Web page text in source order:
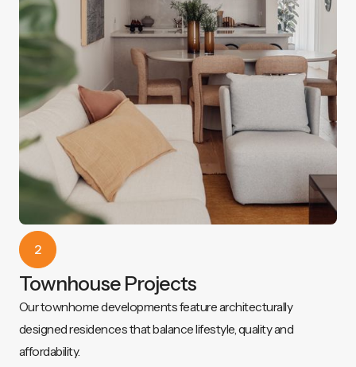
2
Townhouse Projects
Our townhome developments feature architecturally
designed residences that balance lifestyle, quality and
affordability.